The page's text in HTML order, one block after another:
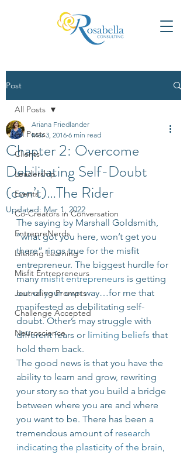
Post
All Posts
Clients
Leadership
Events
Co-Creators in Conversation
EntrepreNerds
Lifelong Learning
Misfit Entrepreneurs
Journaling Prompts
Challenge Accepted
Neuroscience
All Posts
Chapter 2: Overcome
Debilitating Self-Doubt
(con’t)…The Rider
Ariana Friedlander
Mar 3, 2016 6 min read
Updated: Mar 1, 2022
The saying by Marshall Goldsmith,
“what got you here, won’t get you
there” rings true for the misfit
entrepreneur. The biggest hurdle for
many misfit entrepreneurs is getting
out of your own way…for me that
manifested as debilitating self-
doubt. Other’s may struggle with
different fears or limiting beliefs that
hold them back.
The good news is that you have the
ability to learn and grow, rewriting
your story so that you build a bridge
between where you are and where
you want to be. There has been a
tremendous amount of research
indicating the plasticity of the brain,